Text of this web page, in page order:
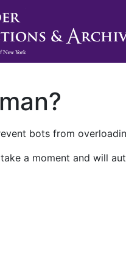
bots from
a moment and will